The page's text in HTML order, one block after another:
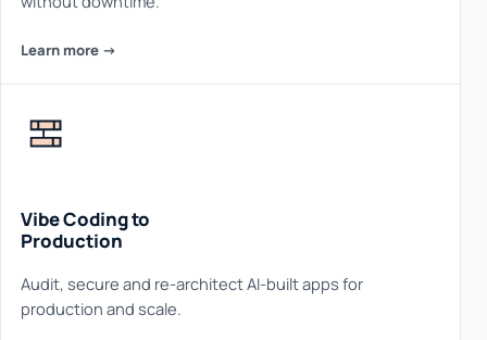
Learn more ->
Vibe Coding to
Production
Audit, secure and re-architect AI-built apps for
production and scale.